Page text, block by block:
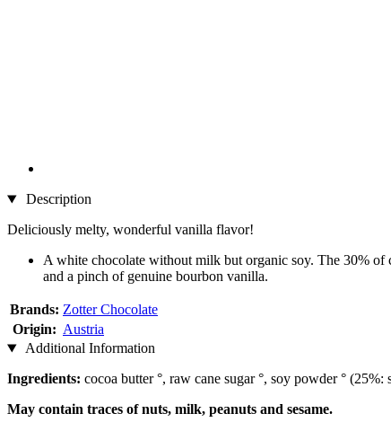
Description
Deliciously melty, wonderful vanilla flavor!
A white chocolate without milk but organic soy. The 30% of
and a pinch of genuine bourbon vanilla.
Brands: Zotter Chocolate
Origin: Austria
Additional Information
Ingredients: cocoa butter °, raw cane sugar °, soy powder °
May contain traces of nuts, milk, peanuts and sesame.